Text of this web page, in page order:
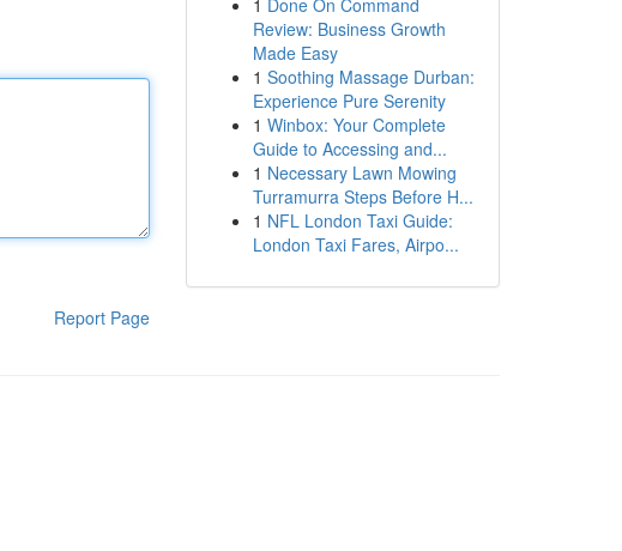
Report Page
1 Done On Command
Review: Business Growth
Made Easy
1 Soothing Massage Durban:
Experience Pure Serenity
1 Winbox: Your Complete
Guide to Accessing and...
1 Necessary Lawn Mowing
Turramurra Steps Before H...
1 NFL London Taxi Guide:
London Taxi Fares, Airpo...